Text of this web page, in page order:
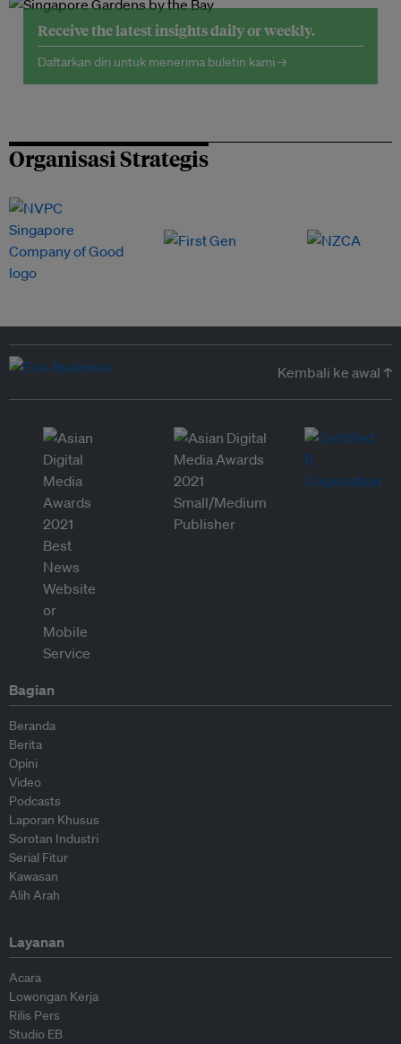
Receive the latest insights daily or weekly.
Daftarkan diri untuk menerima buletin kami →
Organisasi Strategis
Kembali ke awal ↑
Bagian
Beranda
Berita
Opini
Video
Podcasts
Laporan Khusus
Sorotan Industri
Serial Fitur
Kawasan
Alih Arah
Layanan
Acara
Lowongan Kerja
Rilis Pers
Studio EB